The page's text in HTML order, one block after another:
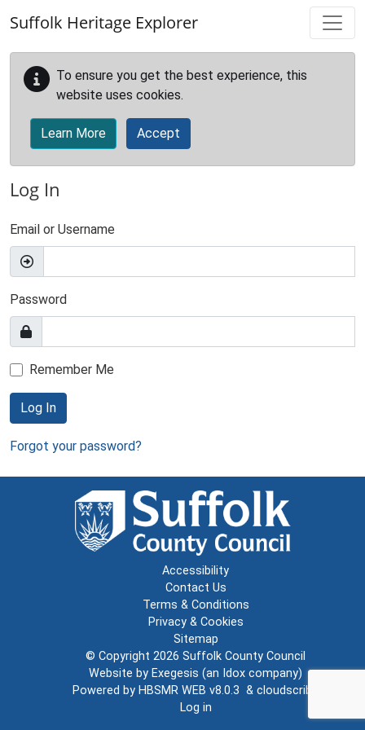
Suffolk Heritage Explorer
To ensure you get the best experience, this
website uses cookies.
Learn More Accept
Log In
Email or Username
Password
Remember Me
Log In
Forgot your password?
Accessibility
Contact Us
Terms & Conditions
Privacy & Cookies
Sitemap
© Copyright 2026 Suffolk County Council
Website by Exegesis (an Idox company)
Powered by HBSMR WEB v8.0.3 & cloudscribe
Log in